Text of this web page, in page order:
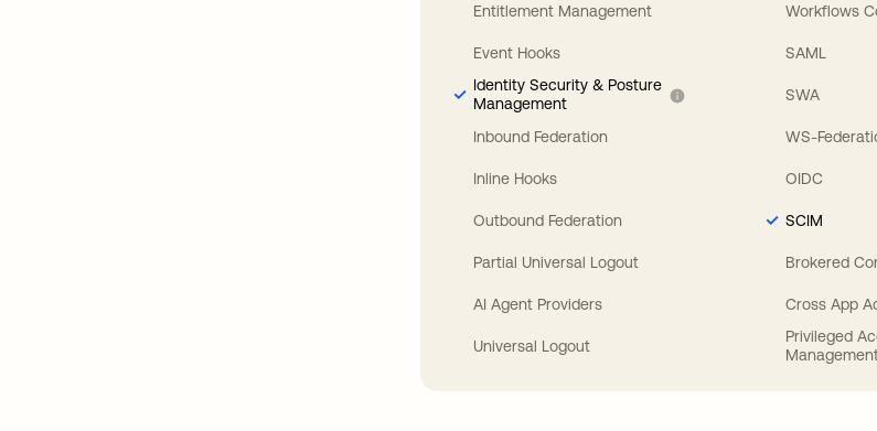
Entitlement Management
Event Hooks
Identity Security & Posture
Management
Inbound Federation
Inline Hooks
Outbound Federation
Partial Universal Logout
AI Agent Providers
Universal Logout
Workflows
SAML
SWA
WS-
OIDC
SCIM
Brokered
Cross App
Privileged